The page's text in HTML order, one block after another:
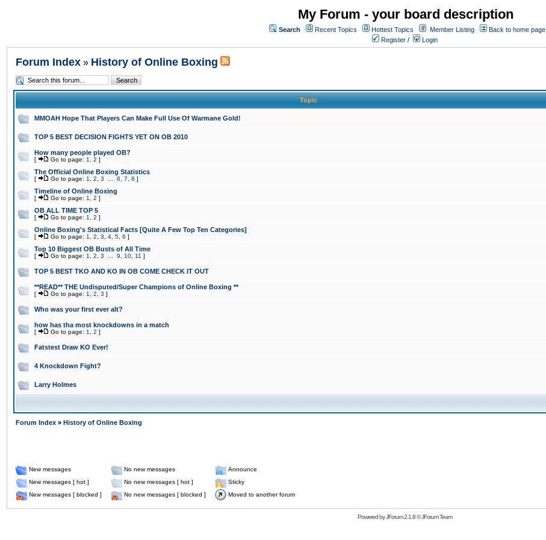
My Forum - your board description
Search Recent Topics Hottest Topics Member Listing
Back to home page
Register / Login
Forum Index » History of Online Boxing
Topic
MMOAH Hope That Players Can Make Full Use Of Warmane Gold!
TOP 5 BEST DECISION FIGHTS YET ON OB 2010
How many people played OB?
[ Go to page: 1 2 ]
The Official Online Boxing Statistics
[ Go to page: 1 2 3 6 7 8 ]
Timeline of Online Boxing
[ Go to page: 1 2 ]
OB ALL TIME TOP 5
[ Go to page: 1 2 ]
Online Boxing's Statistical Facts [Quite A Few Top Ten Categories]
[ Go to page: 1 2 3 4 5 6 ]
Top 10 Biggest OB Busts of All Time
[ Go to page: 1 2 3 9 10 11 ]
TOP 5 BEST TKO AND KO IN OB COME CHECK IT OUT
**READ** THE Undisputed/Super Champions of Online Boxing **
[ Go to page: 1 2 3 ]
Who was your first ever alt?
how has tha most knockdowns in a match
[ Go to page: 1 2 ]
Fatstest Draw KO Ever!
4 Knockdown Fight?
Larry Holmes
Forum Index » History of Online Boxing
New messages No new messages
Announce
New messages [ hot ]
No new messages [ hot ]
Sticky
New messages [ blocked ]
No new messages [ blocked ] Moved to another forum
Powered byJForum 2.1.8©JForum Team